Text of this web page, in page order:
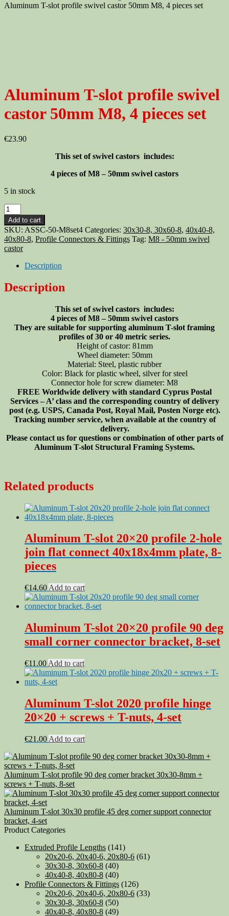
Aluminum T-slot profile swivel castor 50mm M8, 4 pieces set
Aluminum T-slot profile swivel
castor 50mm M8, 4 pieces set
€23.90
This set of swivel castors includes:
4 pieces of M8 – 50mm swivel castors
5 in stock
Aluminum
T-
slot
profile
swivel
castor
50mm
4
pieces
Add to cart
SKU: ASSC-50-M8set4 Categories: 30x30-8, 30x60-8, 40x40-8,
40x80-8, Profile Connectors & Fittings Tag: M8 - 50mm swivel
castor
Description
Description
This set of swivel castors includes:
4 pieces of M8 – 50mm swivel castors
They are suitable for supporting aluminum T-slot framing
profiles of 30 or 40 metric series.
Height of castor: 81mm
Wheel diameter: 50mm
Material: Steel, plastic rubber
Color: Black for plastic wheel, silver for steel
Connector hole for screw diameter: M8
FREE Worldwide delivery with standard Cyprus Postal
Services – A’ class and the corresponding country of delivery
post (e.g. USPS, Canada Post, Royal Mail, Posten Norge etc).
Tracking number service, when available at the country of
delivery.
Please contact us for questions or combination of other parts of
Aluminum T-slot Structural Framing Systems.
Related products
Aluminum T-slot 20×20 profile 2-hole
join flat connect 40x18x4mm plate, 8-
pieces
€14.60 Add to cart
Aluminum T-slot 20×20 profile 90 deg
small corner connector bracket, 8-set
€11.00 Add to cart
Aluminum T-slot 2020 profile hinge
20×20 + screws + T-nuts, 4-set
€21.00 Add to cart
Aluminum T-slot profile 90 deg corner bracket 30x30-8mm +
screws + T-nuts, 8-set
Aluminum T-slot 30x30 profile 45 deg corner support connector
bracket, 4-set
Product Categories
Extruded Profile Lengths (141)
20x20-6, 20x40-6, 20x80-6 (61)
30x30-8, 30x60-8 (40)
40x40-8, 40x80-8 (40)
Profile Connectors & Fittings (126)
20x20-6, 20x40-6, 20x80-6 (33)
30x30-8, 30x60-8 (50)
40x40-8, 40x80-8 (49)